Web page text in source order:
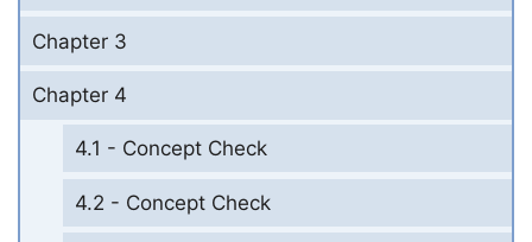
Chapter 3
Chapter 4
4.1 - Concept Check
4.2 - Concept Check